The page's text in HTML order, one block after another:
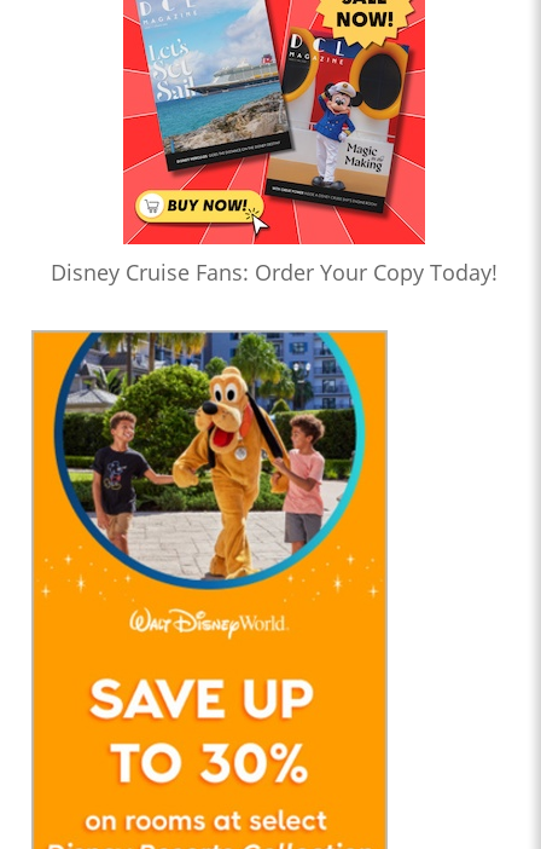
Disney Cruise Fans: Order Your Copy Today!